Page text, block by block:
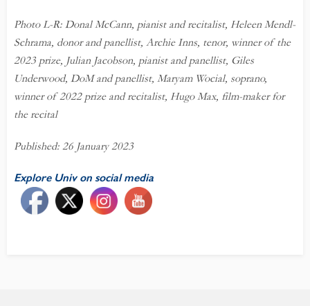
Photo L-R: Donal McCann, pianist and recitalist, Heleen Mendl-
Schrama, donor and panellist, Archie Inns, tenor, winner of the
2023 prize, Julian Jacobson, pianist and panellist, Giles
Underwood, DoM and panellist, Maryam Wocial, soprano,
winner of 2022 prize and recitalist, Hugo Max, film-maker for
the recital
Published: 26 January 2023
Explore Univ on social media